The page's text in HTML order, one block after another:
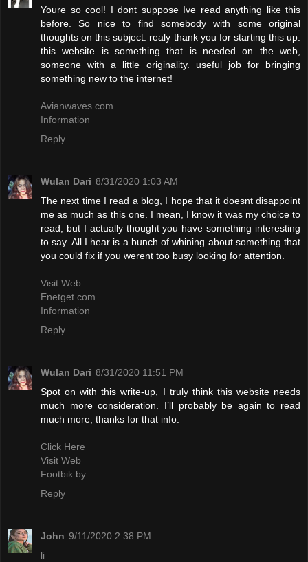
Youre so cool! I dont suppose Ive read anything like this
before. So nice to find somebody with some original
thoughts on this subject. realy thank you for starting this up.
this website is something that is needed on the web,
someone with a little originality. useful job for bringing
something new to the internet!
Avianwaves.com
Information
Reply
Wulan Dari 8/31/2020 1:03 AM
The next time I read a blog, I hope that it doesnt disappoint
me as much as this one. I mean, I know it was my choice to
read, but I actually thought you have something interesting
to say. All I hear is a bunch of whining about something that
you could fix if you werent too busy looking for attention.
Visit Web
Enetget.com
Information
Reply
Wulan Dari 8/31/2020 11:51 PM
Spot on with this write-up, I truly think this website needs
much more consideration. I’ll probably be again to read
much more, thanks for that info.
Click Here
Visit Web
Footbik.by
Reply
John 9/11/2020 2:38 PM
li